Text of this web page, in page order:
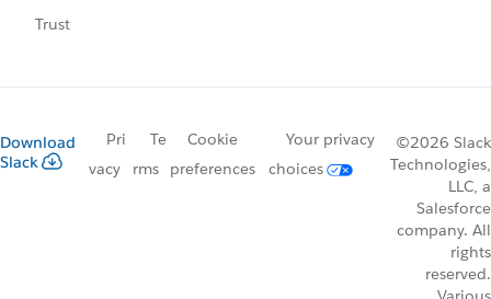
Trust
Download
Slack
Pri
vacy
Te
rms
Cookie
preferences
Your privacy
choices
©2026 Slack
Technologies,
LLC, a
Salesforce
company. All
rights
reserved.